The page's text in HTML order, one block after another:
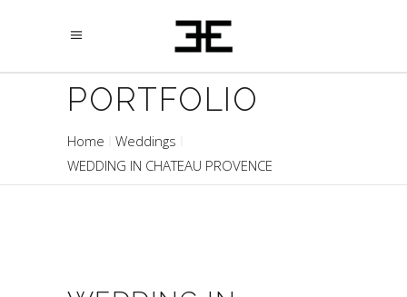
PORTFOLIO
Home
Weddings
WEDDING IN CHATEAU PROVENCE